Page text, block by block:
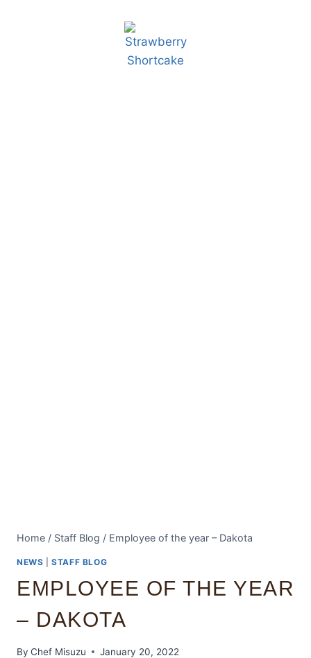
Home / Staff Blog / Employee of the year – Dakota
NEWS |STAFF BLOG
EMPLOYEE OF THE YEAR
– DAKOTA
By Chef Misuzu January 20, 2022